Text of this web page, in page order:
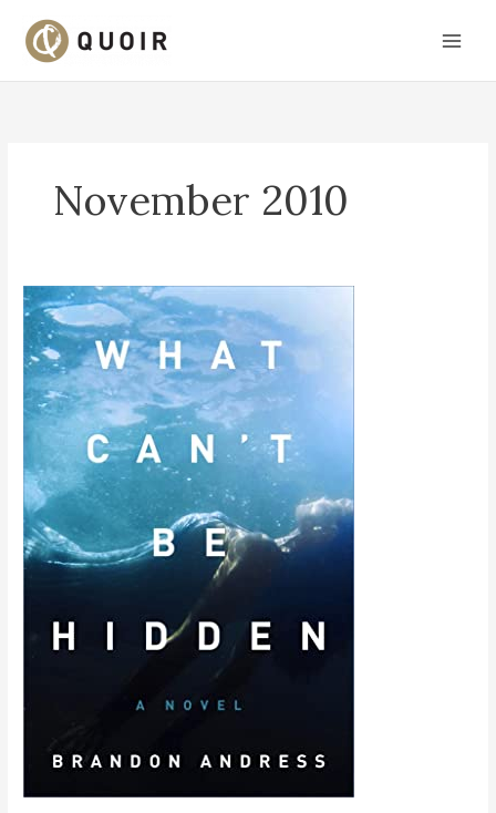
content
November 2010